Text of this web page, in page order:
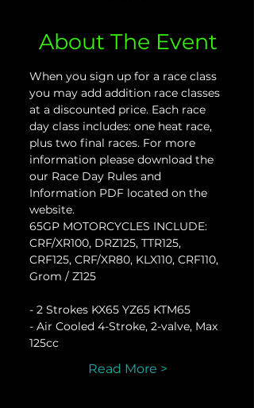
About The Event
When you sign up for a race class
you may add addition race classes
at a discounted price. Each race
day class includes: one heat race,
plus two final races. For more
information please download the
our Race Day Rules and
Information PDF located on the
website.
65GP MOTORCYCLES INCLUDE:
CRF/XR100, DRZ125, TTR125,
CRF125, CRF/XR80, KLX110, CRF110,
Grom / Z125
- 2 Strokes KX65 YZ65 KTM65
- Air Cooled 4-Stroke, 2-valve, Max
125cc
Read More >